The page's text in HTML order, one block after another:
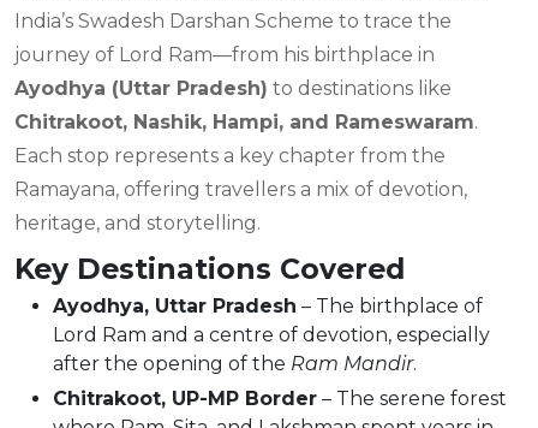
India’s Swadesh Darshan Scheme to trace the
journey of Lord Ram—from his birthplace in
Ayodhya (Uttar Pradesh) to destinations like
Chitrakoot, Nashik, Hampi, and Rameswaram.
Each stop represents a key chapter from the
Ramayana, offering travellers a mix of devotion,
heritage, and storytelling.
Key Destinations Covered
Ayodhya, Uttar Pradesh – The birthplace of
Lord Ram and a centre of devotion, especially
after the opening of the Ram Mandir.
Chitrakoot, UP-MP Border – The serene forest